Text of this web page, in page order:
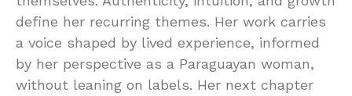
define her recurring themes. Her work carries
a voice shaped by lived experience, informed
by her perspective as a Paraguayan woman,
without leaning on labels. Her next chapter